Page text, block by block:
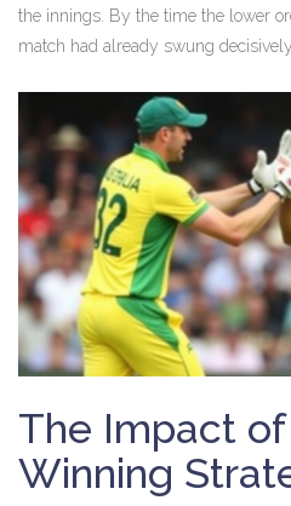
the innings. By the time the lower
match had already swung
The Impact
Winning